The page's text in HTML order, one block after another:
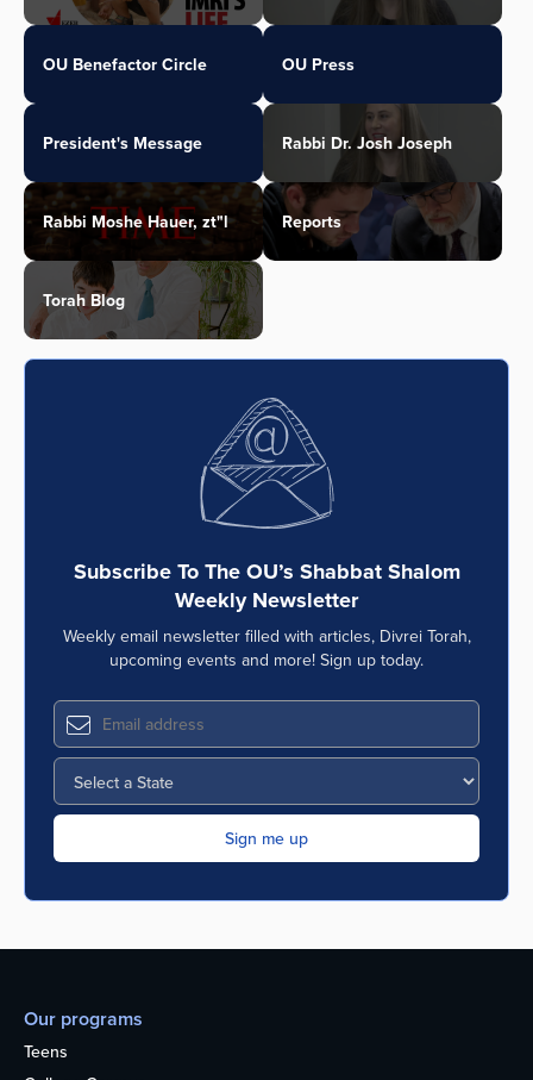
OU Benefactor Circle OU Press
President's Message Rabbi Dr. Josh Joseph
Rabbi Moshe Hauer, zt"l Reports
Torah Blog
Subscribe To The OU’s Shabbat Shalom
Weekly Newsletter
Weekly email newsletter filled with articles, Divrei Torah,
upcoming events and more! Sign up today.
Our programs
Teens